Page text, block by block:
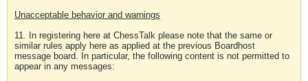
Unacceptable behavior and warnings
11. In registering here at ChessTalk please note that the same or
similar rules apply here as applied at the previous Boardhost
message board. In particular, the following content is not permitted to
appear in any messages: